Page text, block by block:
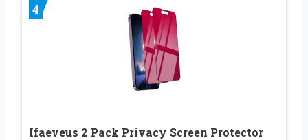
4
Ifaeveus 2 Pack Privacy Screen Protector